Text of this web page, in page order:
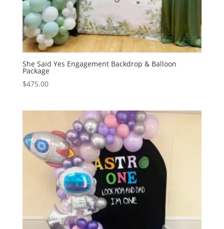
She Said Yes Engagement Backdrop & Balloon
Package
$475.00